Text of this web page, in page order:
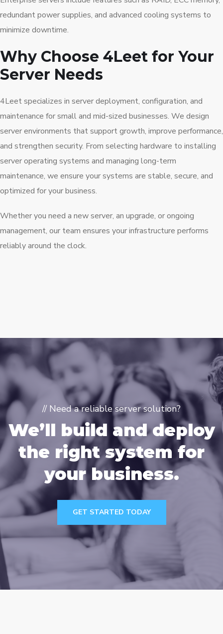
redundant power supplies, and advanced cooling systems to
minimize downtime.
Why Choose 4Leet for Your
Server Needs
4Leet specializes in server deployment, configuration, and
maintenance for small and mid-sized businesses. We design
server environments that support growth, improve performance,
and strengthen security. From selecting hardware to installing
server operating systems and managing long-term
maintenance, we ensure your systems are stable, secure, and
optimized for your business.
Whether you need a new server, an upgrade, or ongoing
management, our team ensures your infrastructure performs
reliably around the clock.
// Need a reliable server solution?
We’ll build and deploy
the right system for
your business.
GET STARTED TODAY